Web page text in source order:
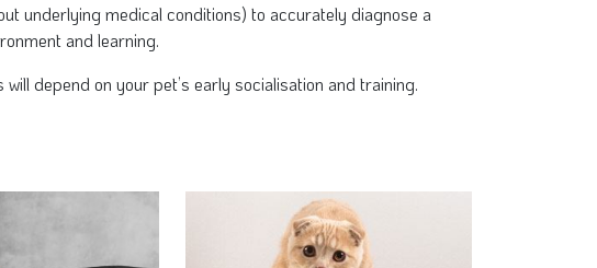
underlying medical conditions) to accurately diagnose a
and learning.
depend on your pet’s early socialisation and training.